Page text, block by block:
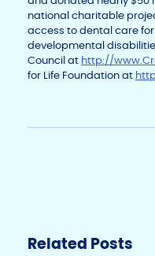
national charitable
access to dental care
developmental
Council at http://
for Life Foundation at
Related Posts